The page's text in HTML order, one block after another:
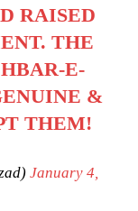
RAISED
THE
E-
&
THEM!
January 4,